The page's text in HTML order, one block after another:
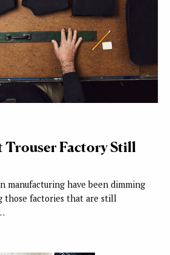
Trouser Factory Still
manufacturing have been dimming
those factories that are still